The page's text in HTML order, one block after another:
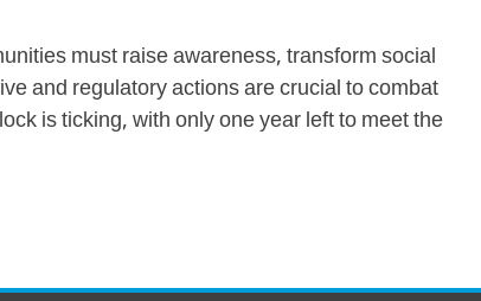
must raise awareness, transform social
and regulatory actions are crucial to combat
is ticking, with only one year left to meet the